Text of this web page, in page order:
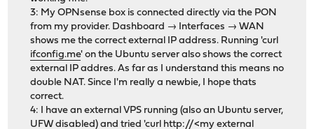
3: My OPNsense box is connected directly via the PON
from my provider. Dashboard → Interfaces → WAN
shows me the correct external IP address. Running 'curl
ifconfig.me' on the Ubuntu server also shows the correct
external IP addres. As far as I understand this means no
double NAT. Since I'm really a newbie, I hope thats
correct.
4: I have an external VPS running (also an Ubuntu server,
UFW disabled) and tried 'curl http://<my external